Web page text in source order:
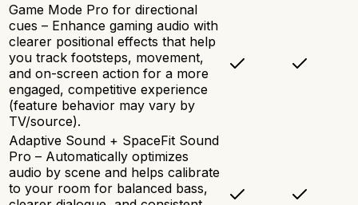
Game Mode Pro for directional
cues – Enhance gaming audio with
clearer positional effects that help
you track footsteps, movement,
and on-screen action for a more
engaged, competitive experience
(feature behavior may vary by
TV/source).
Adaptive Sound + SpaceFit Sound
Pro – Automatically optimizes
audio by scene and helps calibrate
to your room for balanced bass,